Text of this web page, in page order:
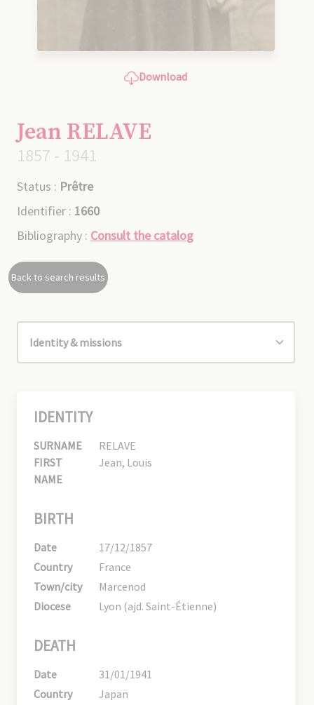
Download
Jean RELAVE
1857 - 1941
Status : Prêtre
Identifier : 1660
Bibliography : Consult the catalog
Back to search results
IDENTITY
SURNAME
RELAVE
FIRST
NAME
Jean, Louis
BIRTH
Date
17/12/1857
Country
France
Town/city
Marcenod
Diocese
Lyon (ajd. Saint-Étienne)
DEATH
Date
31/01/1941
Country
Japan